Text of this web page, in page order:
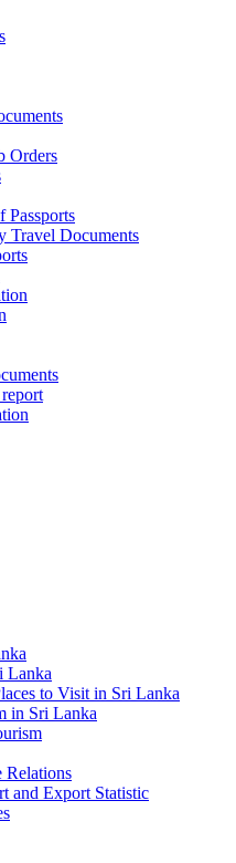
Orders
Passports
Travel Documents
Lanka
to Visit in Sri Lanka
in Sri Lanka
Relations
and Export Statistic